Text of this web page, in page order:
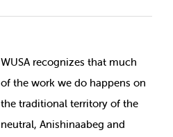
WUSA recognizes that much
ofthe work we do happens on
the traditional territory of the
neutral, Anishinaabeg and